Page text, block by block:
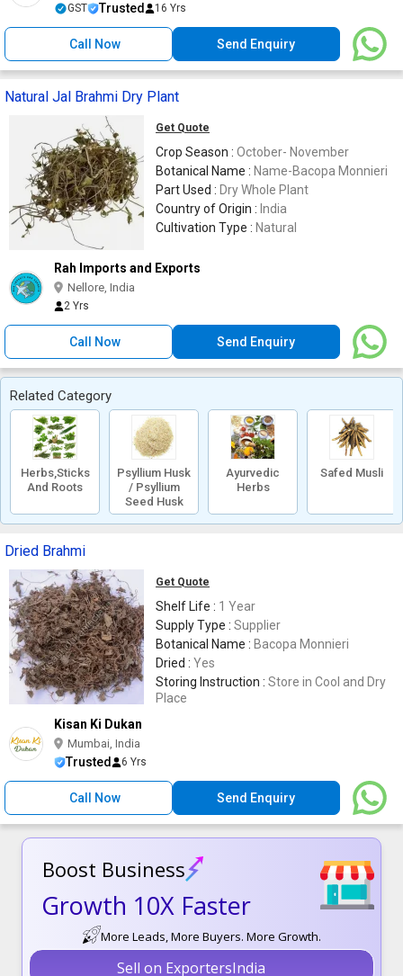
GST Trusted 16 Yrs
Call Now Send Enquiry
Natural Jal Brahmi Dry Plant
Get Quote
Crop Season : October- November
Botanical Name : Name-Bacopa Monnieri
Part Used : Dry Whole Plant
Country of Origin : India
Cultivation Type : Natural
Rah Imports and Exports
Nellore, India
2 Yrs
Call Now Send Enquiry
Related Category
Herbs,Sticks
And Roots
Psyllium Husk
/ Psyllium
Seed Husk
Ayurvedic
Herbs
Safed Musli
Dried Brahmi
Get Quote
Shelf Life : 1 Year
Supply Type : Supplier
Botanical Name : Bacopa Monnieri
Dried : Yes
Storing Instruction : Store in Cool and Dry
Place
Kisan Ki Dukan
Mumbai, India
Trusted 6 Yrs
Call Now Send Enquiry
Boost Business
Growth 10X Faster
More Leads, More Buyers. More Growth.
Sell on ExportersIndia